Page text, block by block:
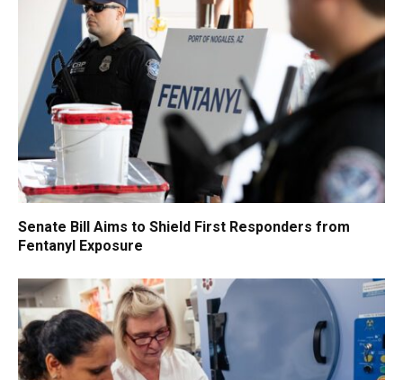
Senate Bill Aims to Shield First Responders from
Fentanyl Exposure